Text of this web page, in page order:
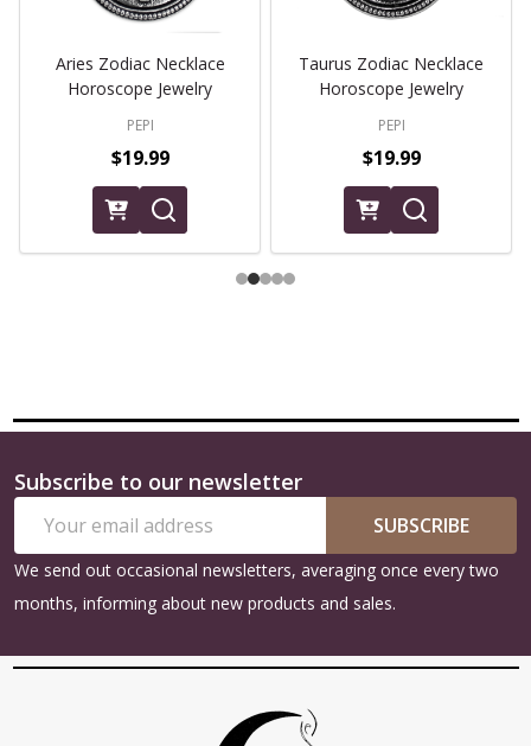
Aries Zodiac Necklace
Horoscope Jewelry
PEPI
$19.99
Taurus Zodiac Necklace
Horoscope Jewelry
PEPI
$19.99
Footer
Start
Subscribe to our newsletter
Address
SUBSCRIBE
We send out occasional newsletters, averaging once every two
months, informing about new products and sales.